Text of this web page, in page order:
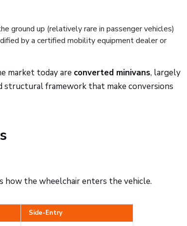
ground up (relatively rare in passenger vehicles)
by a certified mobility equipment dealer or
market today are converted minivans, largely
structural framework that make conversions
how the wheelchair enters the vehicle.
Side-Entry